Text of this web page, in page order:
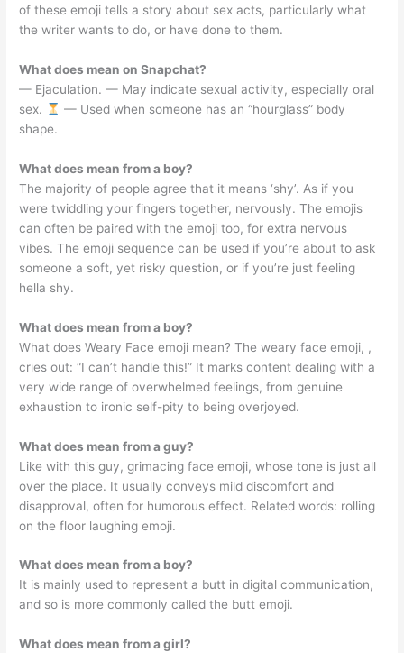
of these emoji tells a story about sex acts, particularly what
the writer wants to do, or have done to them.
What does mean on Snapchat?
— Ejaculation. — May indicate sexual activity, especially oral
sex.
— Used when someone has an “hourglass” body
shape.
What does mean from a boy?
The majority of people agree that it means ‘shy’. As if you
were twiddling your fingers together, nervously. The emojis
can often be paired with the emoji too, for extra nervous
vibes. The emoji sequence can be used if you’re about to ask
someone a soft, yet risky question, or if you’re just feeling
hella shy.
What does mean from a boy?
What does Weary Face emoji mean? The weary face emoji, ,
cries out: “I can’t handle this!” It marks content dealing with a
very wide range of overwhelmed feelings, from genuine
exhaustion to ironic self-pity to being overjoyed.
What does mean from a guy?
Like with this guy, grimacing face emoji, whose tone is just all
over the place. It usually conveys mild discomfort and
disapproval, often for humorous effect. Related words: rolling
on the floor laughing emoji.
What does mean from a boy?
It is mainly used to represent a butt in digital communication,
and so is more commonly called the butt emoji.
What does mean from a girl?